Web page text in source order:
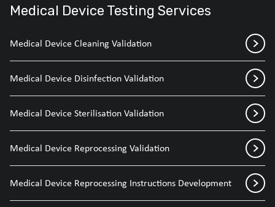
Medical Device Testing Services
Medical Device Cleaning Validation
Medical Device Disinfection Validation
Medical Device Sterilisation Validation
Medical Device Reprocessing Validation
Medical Device Reprocessing Instructions Development